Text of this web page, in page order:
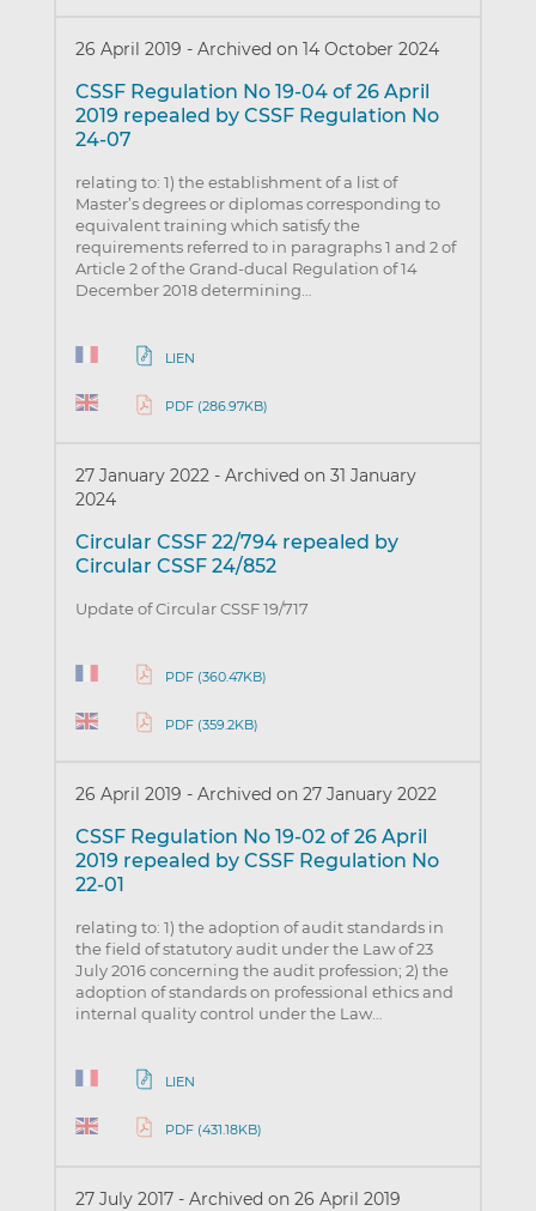
26 April 2019 - Archived on 14 October 2024
CSSF Regulation No 19-04 of 26 April
2019 repealed by CSSF Regulation No
24-07
relating to: 1) the establishment of a list of
Master’s degrees or diplomas corresponding to
equivalent training which satisfy the
requirements referred to in paragraphs 1 and 2 of
Article 2 of the Grand-ducal Regulation of 14
December 2018 determining…
LIEN
PDF (286.97KB)
27 January 2022 - Archived on 31 January
2024
Circular CSSF 22/794 repealed by
Circular CSSF 24/852
Update of Circular CSSF 19/717
PDF (360.47KB)
PDF (359.2KB)
26 April 2019 - Archived on 27 January 2022
CSSF Regulation No 19-02 of 26 April
2019 repealed by CSSF Regulation No
22-01
relating to: 1) the adoption of audit standards in
the field of statutory audit under the Law of 23
July 2016 concerning the audit profession; 2) the
adoption of standards on professional ethics and
internal quality control under the Law…
LIEN
PDF (431.18KB)
27 July 2017 - Archived on 26 April 2019